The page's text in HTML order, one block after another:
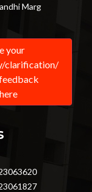
Marg
your
clarification/